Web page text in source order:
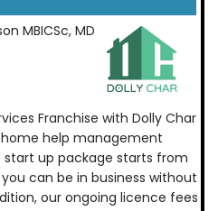
MBICSc, MD
Franchise with Dolly Char
home help management
start up package starts from
can be in business without
our ongoing licence fees